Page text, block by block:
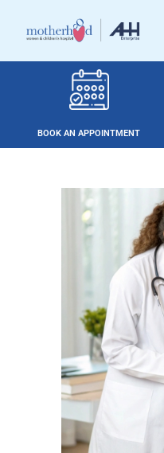
BOOK AN APPOINTMENT